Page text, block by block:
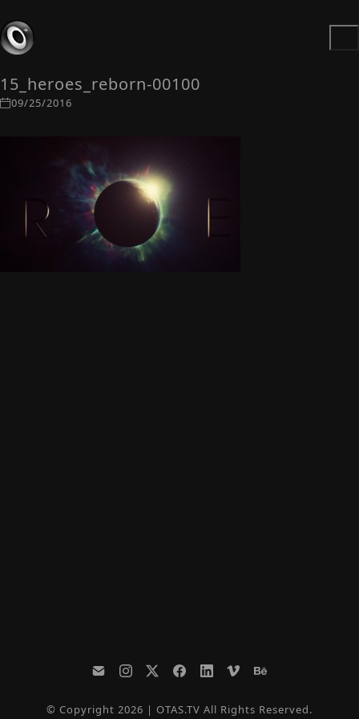
15_heroes_reborn-00100
09/25/2016
© Copyright 2026 | OTAS.TV All Rights Reserved.